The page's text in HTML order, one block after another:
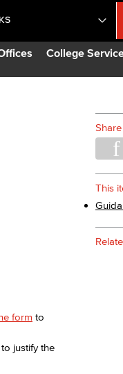
College
Login
form to
justify the
This